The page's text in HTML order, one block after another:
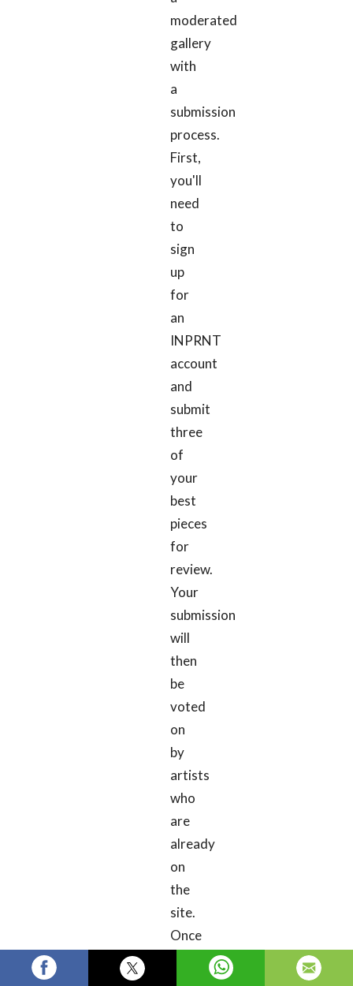
moderated
gallery
with
a
submission
process.
First,
you'll
need
to
sign
up
for
an
INPRNT
account
and
submit
three
of
your
best
pieces
for
review.
Your
submission
will
then
be
voted
on
by
artists
who
are
already
on
the
site.
Once
submission